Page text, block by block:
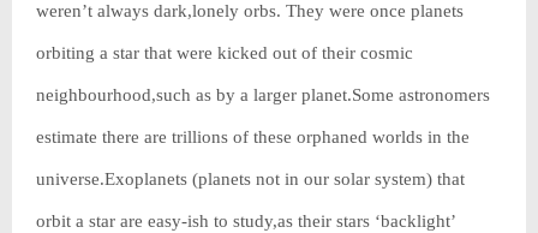
weren’t always dark,lonely orbs. They were once planets
orbiting a star that were kicked out of their cosmic
neighbourhood,such as by a larger planet.Some astronomers
estimate there are trillions of these orphaned worlds in the
universe.Exoplanets (planets not in our solar system) that
orbit a star are easy-ish to study,as their stars ‘backlight’